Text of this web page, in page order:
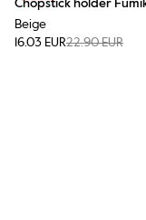
Chopstick holder
Beige
16.03 EUR22.90 EUR